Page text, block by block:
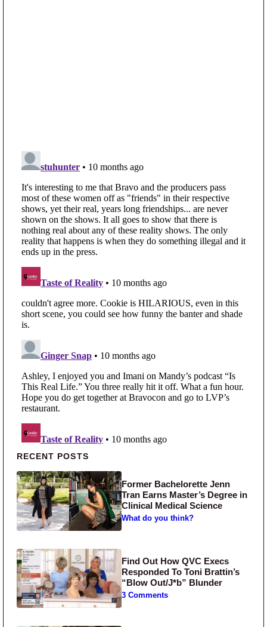
Primary Sidebar
RECENT POSTS
Former Bachelorette Jenn
Tran Earns Master’s Degree in
Clinical Medical Science
What do you think?
Find Out How QVC Execs
Responded To Toni Brattin’s
“Blow Out/J*b” Blunder
3 Comments